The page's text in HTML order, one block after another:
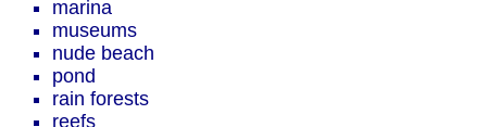
marina
museums
nude beach
pond
rain forests
reefs